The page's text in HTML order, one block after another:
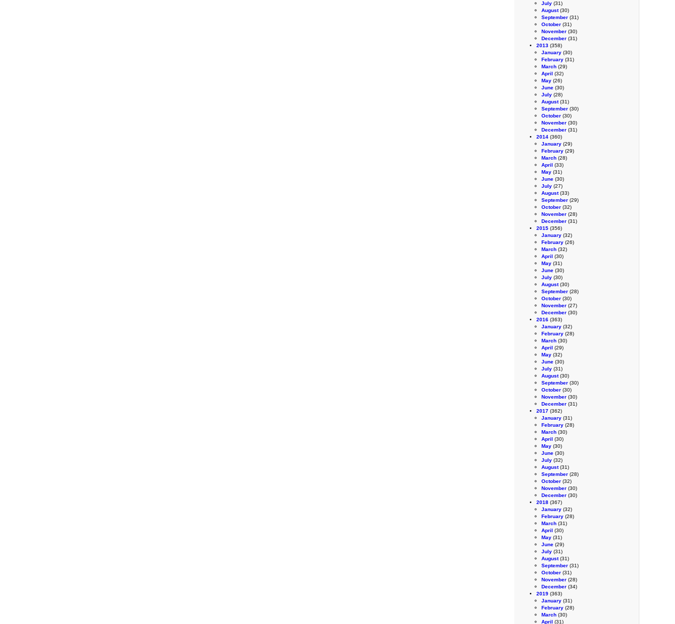
July (31)
August(30)
September (31)
October (31)
November (30)
December (31)
2013 (358)
January (30)
February (31)
March (29)
April (32)
May (26)
June (30)
July (28)
August(31)
September (30)
October (30)
November (30)
December (31)
2014 (360)
January (29)
February (29)
March (28)
April (33)
May (31)
June (30)
July (27)
August(33)
September (29)
October (32)
November (28)
December (31)
2015 (356)
January (32)
February (26)
March (32)
April (30)
May (31)
June (30)
July (30)
August(30)
September (28)
October (30)
November (27)
December (30)
2016 (363)
January (32)
February (28)
March (30)
April (29)
May (32)
June (30)
July (31)
August(30)
September (30)
October (30)
November (30)
December (31)
2017 (362)
January (31)
February (28)
March (30)
April (30)
May (30)
June (30)
July (32)
August(31)
September (28)
October (32)
November (30)
December (30)
2018 (367)
January (32)
February (28)
March (31)
April (30)
May (31)
June (29)
July (31)
August(31)
September (31)
October (31)
November (28)
December (34)
2019 (363)
January (31)
February (28)
March (30)
April (31)